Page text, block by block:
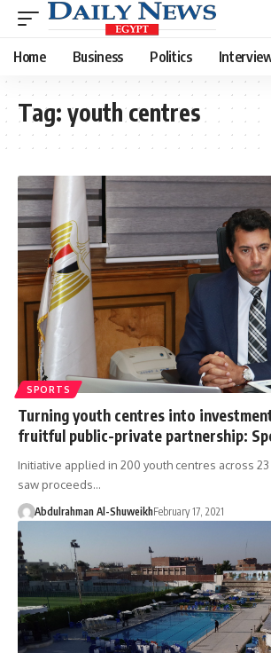
Home Business Politics
Tag: youth centres
SPORTS
Turning youth centres into
fruitful public-private partnership:
Initiative applied in 200 youth centres across
saw proceeds…
Abdulrahman Al-ShuweikhFebruary 17, 2021